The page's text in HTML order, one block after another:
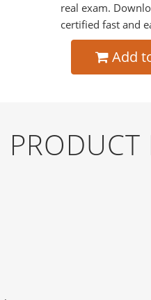
real exam.
certified fast and
Add